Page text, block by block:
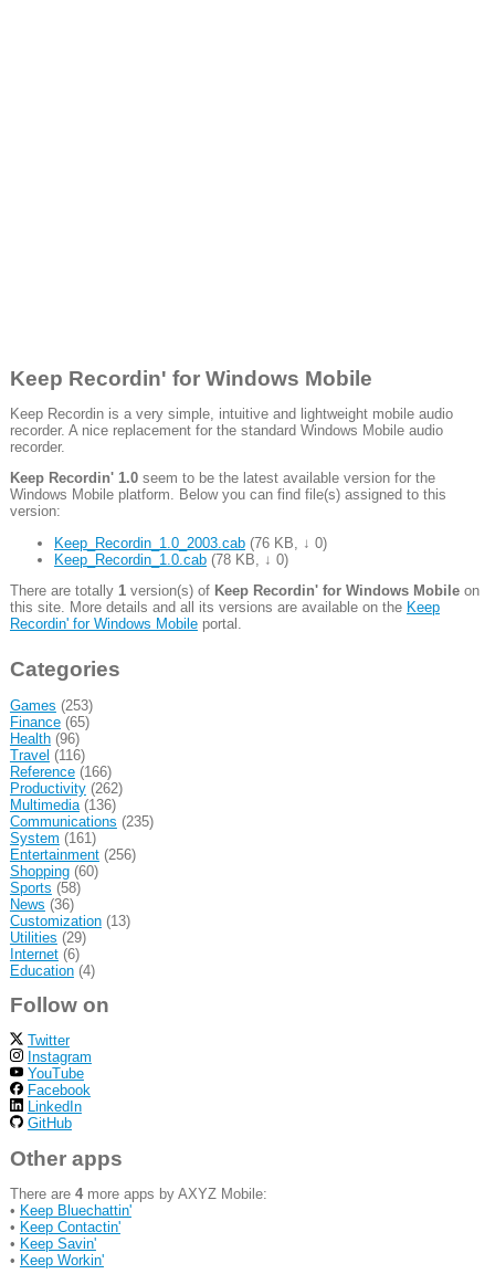
Keep Recordin' for Windows Mobile
Keep Recordin is a very simple, intuitive and lightweight mobile audio
recorder. A nice replacement for the standard Windows Mobile audio
recorder.
Keep Recordin' 1.0seem to be the latest available version for the
Windows Mobile platform. Below you can find file(s) assigned to this
version:
Keep_Recordin_1.0_2003.cab(76 KB ↓ 0)
Keep_Recordin_1.0.cab(78 KB ↓ 0)
There are totally 1version(s) of Keep Recordin' for Windows Mobileon
this site. More details and all its versions are available on the Keep
Recordin' for Windows Mobileportal.
Categories
Games (253)
Finance(65)
Health(96)
Travel (116)
Reference(166)
Productivity(262)
Multimedia(136)
Communications (235)
System (161)
Entertainment(256)
Shopping(60)
Sports (58)
News (36)
Customization(13)
Utilities (29)
Internet(6)
Education(4)
Follow on
Twitter
Instagram
YouTube
Facebook
LinkedIn
GitHub
Other apps
There are 4more apps by AXYZ Mobile:
• Keep Bluechattin'
• Keep Contactin'
• Keep Savin'
• Keep Workin'